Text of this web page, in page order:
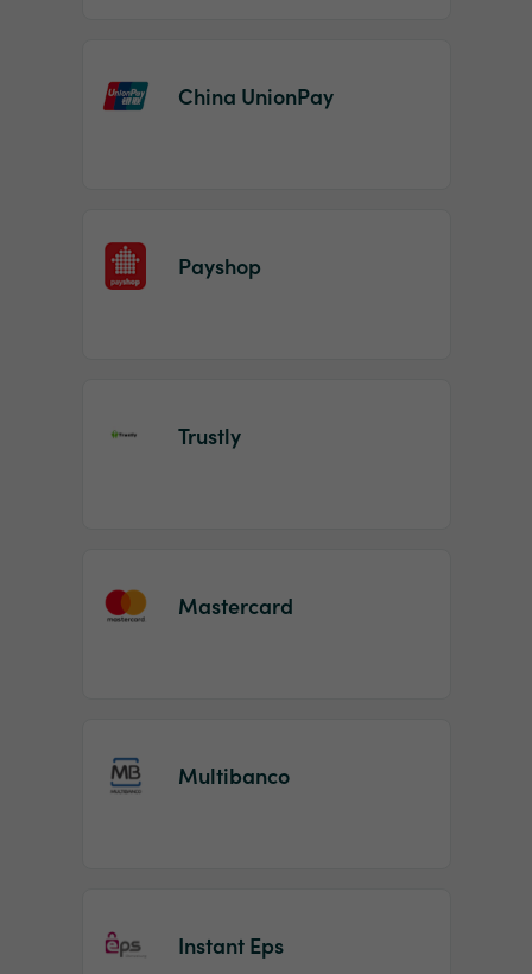
China UnionPay
Payshop
Trustly
Mastercard
Multibanco
Instant Eps